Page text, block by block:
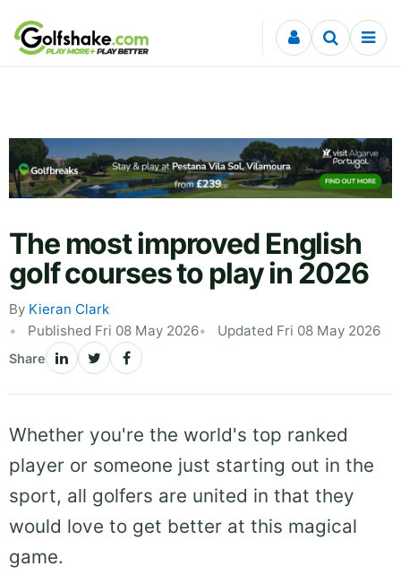
Skip to content
The most improved English
golf courses to play in 2026
By Kieran Clark
Published Fri 08 May 2026
Updated Fri 08 May 2026
Share
Whether you're the world's top ranked
player or someone just starting out in the
sport, all golfers are united in that they
would love to get better at this magical
game.